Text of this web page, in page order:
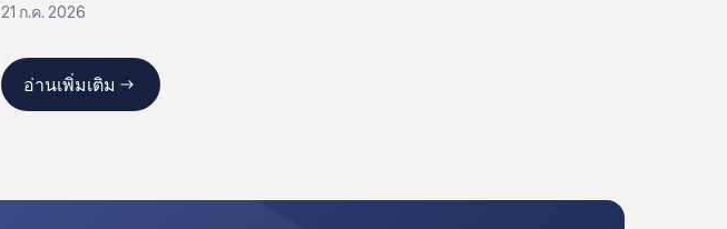
21 ก.ค. 2026
อ่านเพิ่มเติม